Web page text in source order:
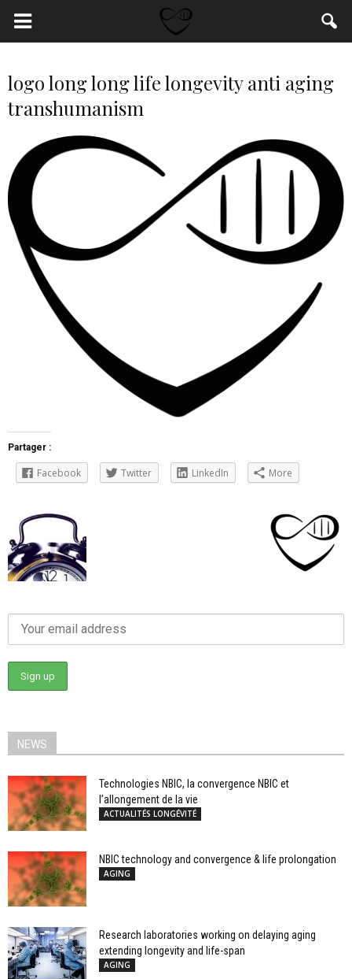
logo long long life longevity anti aging
transhumanism
Partager :
Facebook Twitter LinkedIn More
NEWS
Technologies NBIC, la convergence NBIC et
l’allongement de la vie
ACTUALITÉS LONGÉVITÉ
NBIC technology and convergence & life prolongation
AGING
Research laboratories working on delaying aging
extending longevity and life-span
AGING